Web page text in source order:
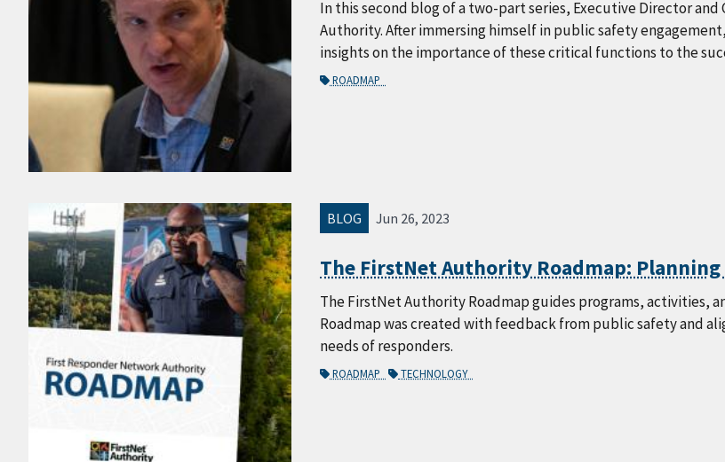
In this second blog of a two-part series, Executive Director and
Authority. After immersing himself in public safety
insights on the importance of these critical functions to the
ROADMAP
BLOG Jun 26, 2023
The FirstNet Authority Roadmap:
The FirstNet Authority Roadmap guides programs, activities,
Roadmap was created with feedback from public safety and
needs of responders.
ROADMAP TECHNOLOGY